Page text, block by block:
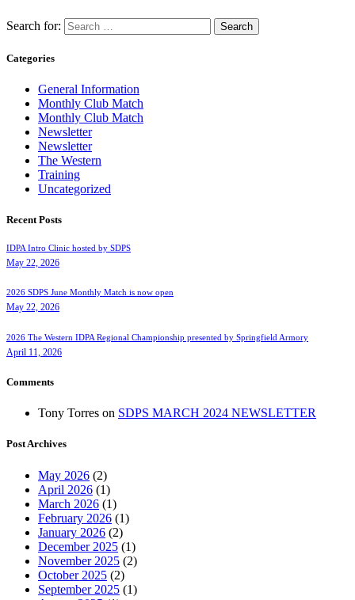
Search for:
Categories
General Information
Monthly Club Match
Monthly Club Match
Newsletter
Newsletter
The Western
Training
Uncategorized
Recent Posts
IDPA Intro Clinic hosted by SDPS
May 22, 2026
2026 SDPS June Monthly Match is now open
May 22, 2026
2026 The Western IDPA Regional Championship presented by Springfield Armory
April 11, 2026
Comments
Tony Torres on SDPS MARCH 2024 NEWSLETTER
Post Archives
May 2026 (2)
April 2026 (1)
March 2026 (1)
February 2026 (1)
January 2026 (2)
December 2025 (1)
November 2025 (2)
October 2025 (2)
September 2025 (1)